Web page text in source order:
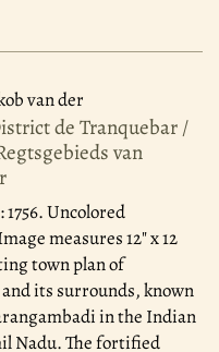
van der
de Tranquebar /
van
1756.Uncolored
measures 12" x 12
town plan of
its surrounds, known
in the Indian
Nadu. The fortified